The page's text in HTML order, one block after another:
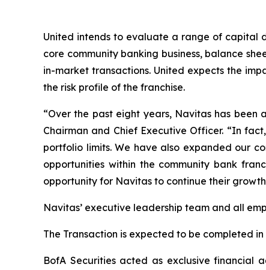
United intends to evaluate a range of capital
core community banking business, balance
in-market transactions. United expects the
the risk profile of the franchise.
“Over the past eight years, Navitas has
Chairman and Chief Executive Officer. “In
portfolio limits. We have also expanded our
opportunities within the community bank
opportunity for Navitas to continue their
Navitas’ executive leadership team and all
The Transaction is expected to be completed
BofA Securities acted as exclusive financial